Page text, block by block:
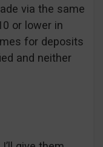
via the same
or lower in
for deposits
and neither